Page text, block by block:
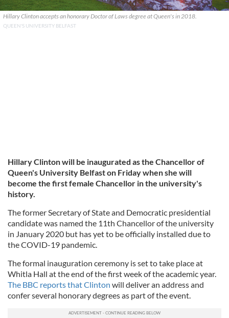
Hillary Clinton accepts an honorary Doctor of Laws degree at Queen's in 2018.
QUEEN'S UNIVERSITY BELFAST
Hillary Clinton will be inaugurated as the Chancellor of
Queen's University Belfast on Friday when she will
become the first female Chancellor in the university's
history.
The former Secretary of State and Democratic presidential
candidate was named the 11th Chancellor of the university
in January 2020 but has yet to be officially installed due to
the COVID-19 pandemic.
The formal inauguration ceremony is set to take place at
Whitla Hall at the end of the first week of the academic year.
The BBC reports that Clinton will deliver an address and
confer several honorary degrees as part of the event.